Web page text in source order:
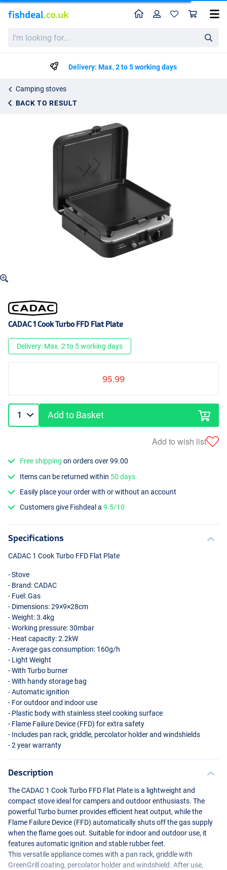
looking
HomeProfile
Delivery: Max. 2 to 5 working days
Camping stoves
BACK TO RESULT
CADAC 1 Cook Turbo FFD Flat Plate
CADAC 1 Cook Turbo FFD Flat Plate
Delivery: Max. 2 to 5 working days
95.99
Add to Basket
Add to wish list
Free shipping on orders over 99.00
Items can be returned within 50 days
Easily place your order with or without an account
Customers give Fishdeal a9.5/10
Specifications
CADAC 1 Cook Turbo FFD Flat Plate
- Stove
- Brand:CADAC
- Fuel: Gas
- Dimensions: 29×9×28cm
- Weight: 3.4kg
- Working pressure: 30mbar
- Heat capacity: 2.2kW
- Average gas consumption: 160g/h
- Light Weight
- With Turbo burner
- With handy storage bag
- Automatic ignition
- For outdoor and indoor use
- Plastic body with stainless steel cooking surface
- Flame Failure Device (FFD) for extra safety
- Includes pan rack, griddle, percolator holder and windshields
- 2 year warranty
Description
TheCADAC 1 Cook Turbo FFD Flat Plate is a lightweight and
compact stove ideal for campers and outdoor enthusiasts. The
powerful Turbo burner provides efficient heat output, while the
Flame Failure Device (FFD) automatically shuts off the gas supply
when the flame goes out. Suitable for indoor and outdoor use, it
features automatic ignition and stable rubber feet.
This versatile appliance comes with a pan rack, griddle with
GreenGrill coating, percolator holder and windshield. After use,